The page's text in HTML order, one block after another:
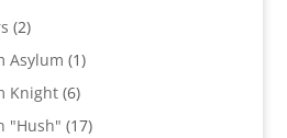
22
products
Asylum 11
Knight 66
products
"Hush" 1717